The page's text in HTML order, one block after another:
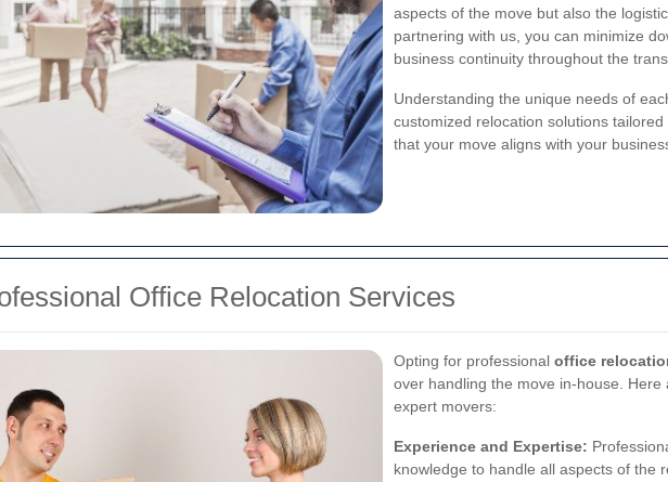
aspects of the move but also the
partnering with us, you can minimize
business continuity throughout the
Understanding the unique needs of
customized relocation solutions
that your move aligns with your
Office Relocation Services
Opting for professional office
over handling the move in-house.
expert movers:
Experience and Expertise:
knowledge to handle all aspects of the